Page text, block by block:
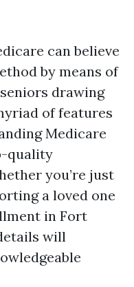
can believe
by means of
drawing
of features
Medicare
quality
you’re just
a loved one
in Fort
will